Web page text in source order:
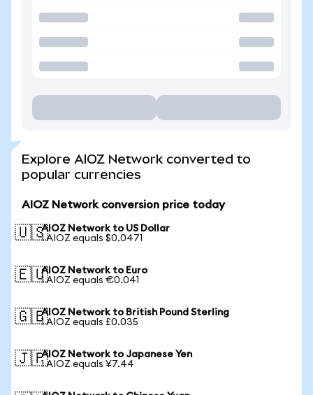
Explore AIOZ Network converted to
popular currencies
AIOZ Network conversion price today
🇺🇸AIOZ Network to US Dollar
1 AIOZ equals $0.0471
🇪🇺AIOZ Network to Euro
1 AIOZ equals €0.041
🇬🇧AIOZ Network to British Pound Sterling
1 AIOZ equals £0.035
🇯🇵AIOZ Network to Japanese Yen
1 AIOZ equals ¥7.44